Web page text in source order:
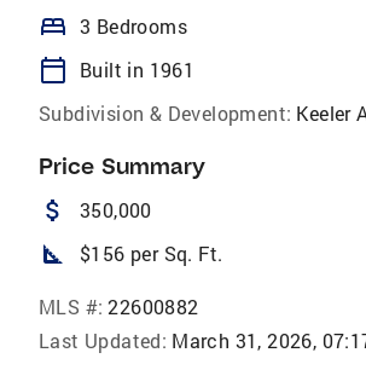
bed 3 Bedrooms
calendar_today
Built in 1961
Subdivision & Development: Keeler
Price Summary
attach_money 350,000
square_foot $156 per Sq. Ft.
MLS #: 22600882
Last Updated: March 31, 2026,